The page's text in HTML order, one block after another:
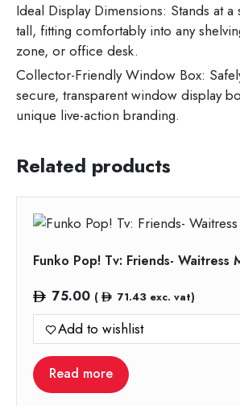
Ideal Display Dimensions: Stands at
tall, fitting comfortably into any
zone, or office desk.
Collector-Friendly Window Box:
secure, transparent window display
unique live-action branding.
Related products
Funko Pop! Tv: Friends- Waitress
75.00 ( 71.43exc. vat)
Add to wishlist
Read more